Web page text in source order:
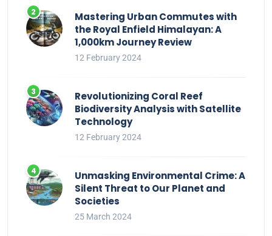
Mastering Urban Commutes with
the Royal Enfield Himalayan: A
1,000km Journey Review
12 February 2024
Revolutionizing Coral Reef
Biodiversity Analysis with Satellite
Technology
12 February 2024
Unmasking Environmental Crime: A
Silent Threat to Our Planet and
Societies
25 March 2024